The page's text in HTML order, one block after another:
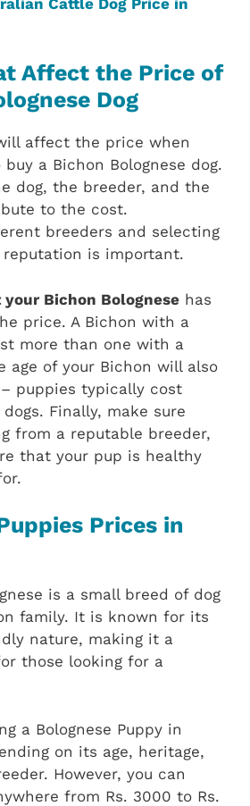
Affect the Price of
Dog
affect the price when
buy a Bichon Bolognese dog.
dog, the breeder, and the
to the cost.
breeders and selecting
is important.
Bichon Bolognese has
price. A Bichon with a
more than one with a
age of your Bichon will also
puppies typically cost
Finally, make sure
from a reputable breeder,
that your pup is healthy
Prices in
is a small breed of dog
family. It is known for its
nature, making it a
those looking for a
a Bolognese Puppy in
on its age, heritage,
However, you can
from Rs. 3000 to Rs.